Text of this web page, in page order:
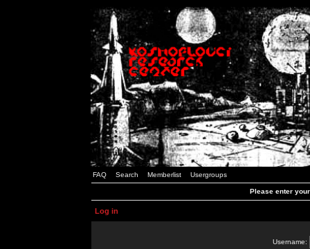
FAQ Search Memberlist Usergroups
Please enter
Log in
Username: